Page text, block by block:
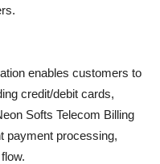
enables customers to
credit/debit cards,
Softs Telecom Billing
payment processing,